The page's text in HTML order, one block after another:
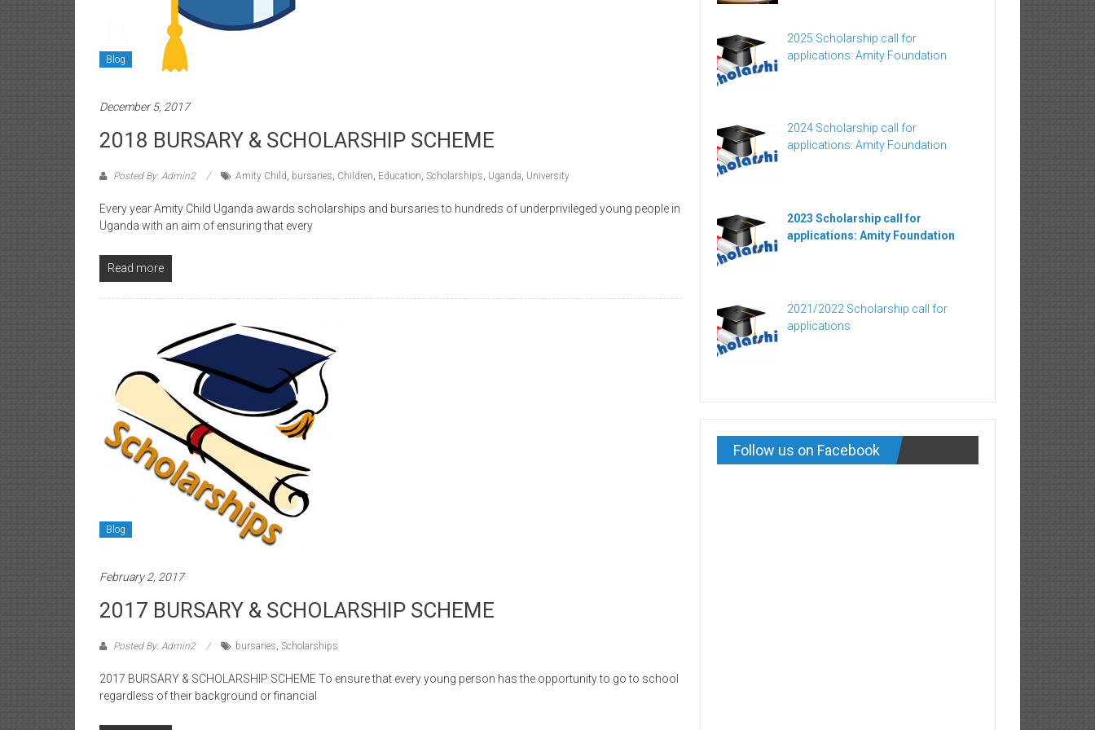
Blog
December 5, 2017
2018 BURSARY & SCHOLARSHIP SCHEME
Posted By: Admin2 Amity Child, bursaries, Children, Education, Scholarships, Uganda, University
Every year Amity Child Uganda awards scholarships and bursaries to hundreds of underprivileged young people in
Uganda with an aim of ensuring that every
Read more
Blog
February 2, 2017
2017 BURSARY & SCHOLARSHIP SCHEME
Posted By: Admin2 bursaries, Scholarships
2017 BURSARY & SCHOLARSHIP SCHEME To ensure that every young person has the opportunity to go to school
regardless of their background or financial
2025 Scholarship call for
applications: Amity Foundation
2024 Scholarship call for
applications: Amity Foundation
2023 Scholarship call for
applications: Amity Foundation
2021/2022 Scholarship call for
applications
Follow us on Facebook